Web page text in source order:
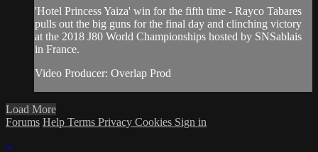
'Hotel Princess Yaiza' win for the fifth time - Rayco Tabares
pulls out the big guns for the final day and clinching victory
at the 2018 J80 World Championships hosted by SNSablais
in France.
Video Producer: Overlap Prod
Load More
Forums Help Terms Privacy Cookies Sign in
×